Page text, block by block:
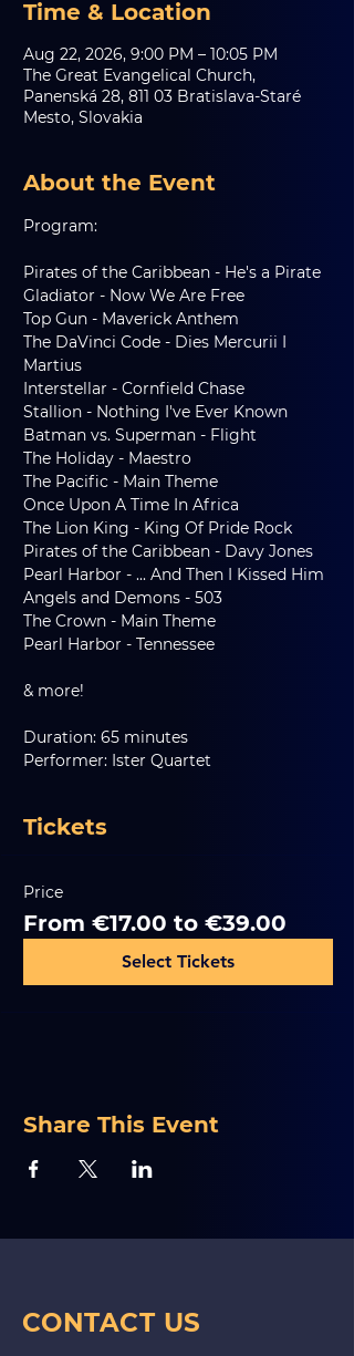
Time & Location
Aug 22, 2026, 9:00 PM – 10:05 PM
The Great Evangelical Church,
Panenská 28, 811 03 Bratislava-Staré
Mesto, Slovakia
About the Event
Program:
Pirates of the Caribbean - He's a Pirate
Gladiator - Now We Are Free
Top Gun - Maverick Anthem
The DaVinci Code - Dies Mercurii I
Martius
Interstellar - Cornfield Chase
Stallion - Nothing I've Ever Known
Batman vs. Superman - Flight
The Holiday - Maestro
The Pacific - Main Theme
Once Upon A Time In Africa
The Lion King - King Of Pride Rock
Pirates of the Caribbean - Davy Jones
Pearl Harbor - ... And Then I Kissed Him
Angels and Demons - 503
The Crown - Main Theme
Pearl Harbor - Tennessee
& more!
Duration: 65 minutes
Performer: Ister Quartet
Tickets
Price
From €17.00 to €39.00
Select Tickets
Share This Event
CONTACT US